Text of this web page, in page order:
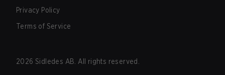
Privacy Policy
Terms of Service
2026 Sidledes AB. All rights reserved.